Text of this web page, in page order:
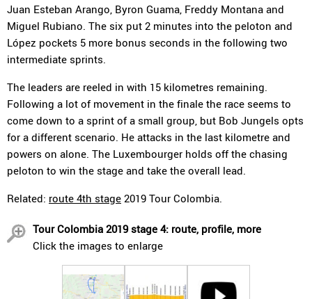
Juan Esteban Arango, Byron Guama, Freddy Montana and
Miguel Rubiano. The six put 2 minutes into the peloton and
López pockets 5 more bonus seconds in the following two
intermediate sprints.
The leaders are reeled in with 15 kilometres remaining.
Following a lot of movement in the finale the race seems to
come down to a sprint of a small group, but Bob Jungels opts
for a different scenario. He attacks in the last kilometre and
powers on alone. The Luxembourger holds off the chasing
peloton to win the stage and take the overall lead.
Related: route 4th stage 2019 Tour Colombia.
Tour Colombia 2019 stage 4: route, profile, more
Click the images to enlarge